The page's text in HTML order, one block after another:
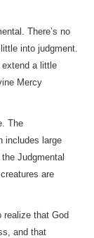
There’s no
into judgment.
extend a little
Mercy
The
includes large
Judgmental
are
realize that God
and that